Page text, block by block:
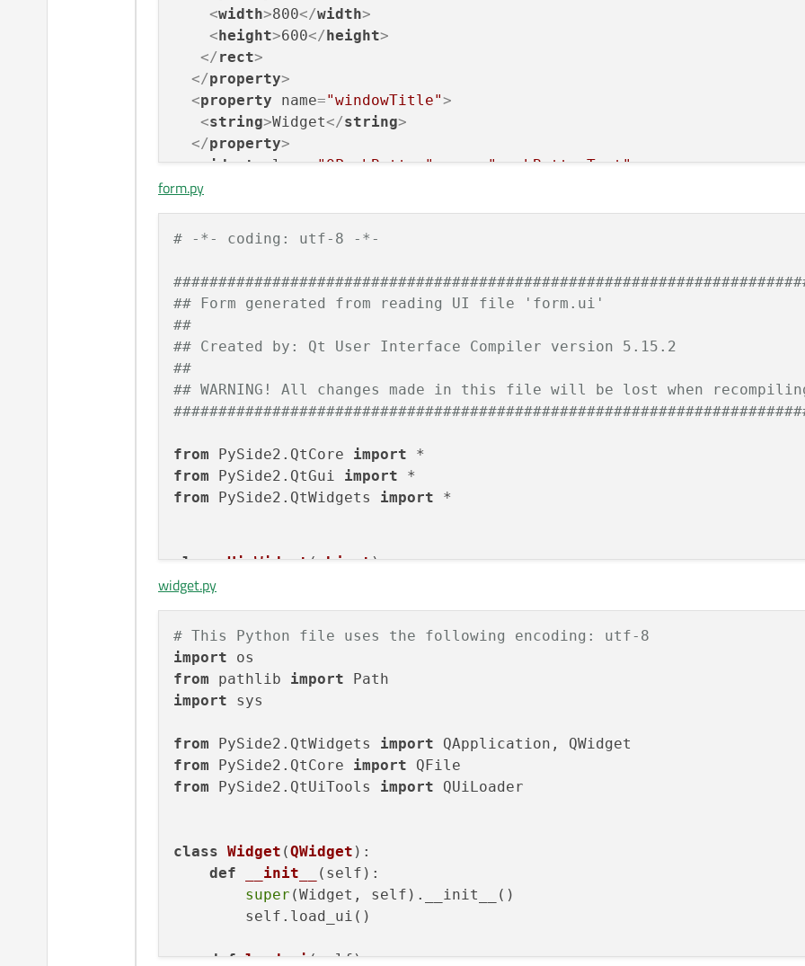
<width>800</width>
<height>600</height>
</rect>
</property>
<property name="windowTitle">
<string>Widget</string>
</property>
<widget class="QPushButton" name="pushButtonTest">
<
180
</
< width > 80 </ width >
22 </ height
rect
</
property
name
< string PushButton string
</ property >
widget >
resources />
connections />
form.py
# -*- coding: utf-8 -*-
## Form generated from reading UI file 'form.ui'
##
## Created by: Qt User Interface Compiler version 5.15.2
##
## WARNING! All changes made in this file will be lost when
from PySide2.QtCore import
from PySide2.QtGui import
from PySide2.QtWidgets import *
class Ui_Widget(object):
def
            Widget.setObjectName(
u"Widget"
)
        Widget.resize(
        self.retranslateUi(Widget)
        QMetaObject.connectSlotsByName(Widget)
# setupUi
def retranslateUi self, Widget
# retranslateUi
widget.py
# This Python file uses the following encoding: utf-8
import
from pathlib import
import sys
from PySide2.QtWidgets import
from PySide2.QtCore import
from PySide2.QtUiTools import QUiLoader
class Widget (QWidget ):
def
__init__ ( self ):
super (Widget, self).__init__()
        self.load_ui()
def load_ui(self):